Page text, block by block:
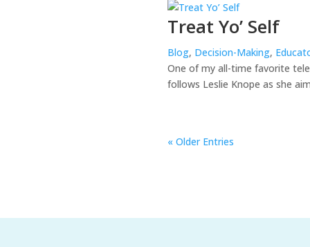
Treat Yo’ Self
Blog, Decision-Making,
One of my all-time favorite
follows Leslie Knope as she
« Older Entries